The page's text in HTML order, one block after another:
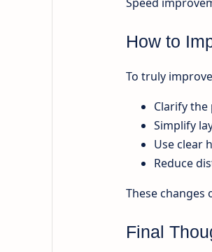
How to
To truly
Clarify the
Simplify
Use clear
Reduce
These
Final